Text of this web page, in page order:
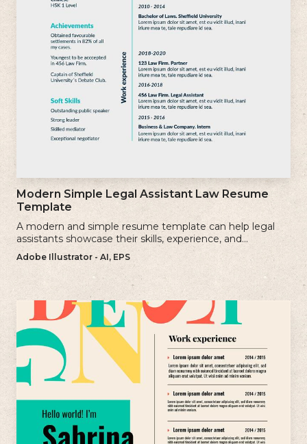
Modern Simple Legal Assistant Law Resume
Template
A modern and simple resume template can help legal
assistants showcase their skills, experience, and
qualifications effectively.
Adobe Illustrator - AI, EPS